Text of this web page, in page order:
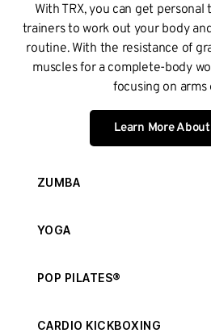
ZUMBA
YOGA
POP PILATES®
CARDIO KICKBOXING
With TRX, you can get
trainers to work out your body
routine. With the resistance of
muscles for a complete-body
focusing on arms
Learn More